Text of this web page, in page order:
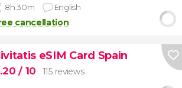
8h 30m English
cancellation
eSIM Card Spain
/ 10 115 reviews